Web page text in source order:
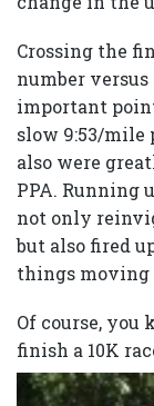
Crossing the
number
important
slow 9:53/mile
also were
PPA. Running
not only
but also fired
things moving
Of course, you
finish a 10K